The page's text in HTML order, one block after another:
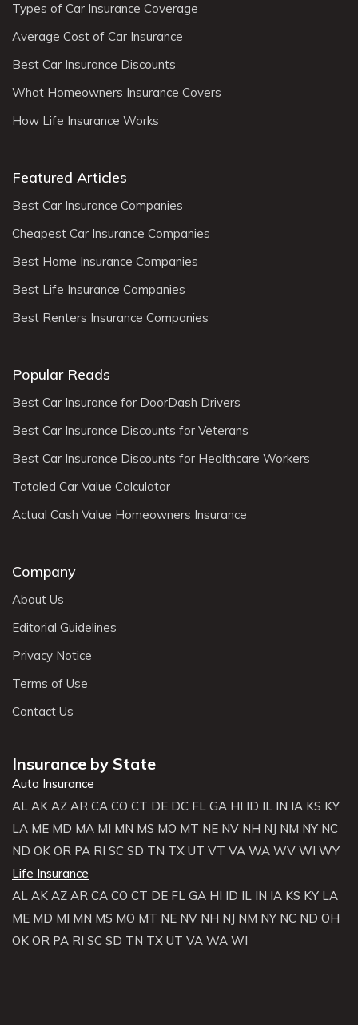
Types of Car Insurance Coverage
Average Cost of Car Insurance
Best Car Insurance Discounts
What Homeowners Insurance Covers
How Life Insurance Works
Featured Articles
Best Car Insurance Companies
Cheapest Car Insurance Companies
Best Home Insurance Companies
Best Life Insurance Companies
Best Renters Insurance Companies
Popular Reads
Best Car Insurance for DoorDash Drivers
Best Car Insurance Discounts for Veterans
Best Car Insurance Discounts for Healthcare Workers
Totaled Car Value Calculator
Actual Cash Value Homeowners Insurance
Company
About Us
Editorial Guidelines
Privacy Notice
Terms of Use
Contact Us
Insurance by State
Auto Insurance
AL AK AZ AR CA CO CT DE DC FL GA HI ID IL IN IA KS KY
LA ME MD MA MI MN MS MO MT NE NV NH NJ NM NY NC
ND OK OR PA RI SC SD TN TX UT VT VA WA WV WI WY
Life Insurance
AL AK AZ AR CA CO CT DE FL GA HI ID IL IN IA KS KY LA
ME MD MI MN MS MO MT NE NV NH NJ NM NY NC ND OH
OK OR PA RI SC SD TN TX UT VA WA WI